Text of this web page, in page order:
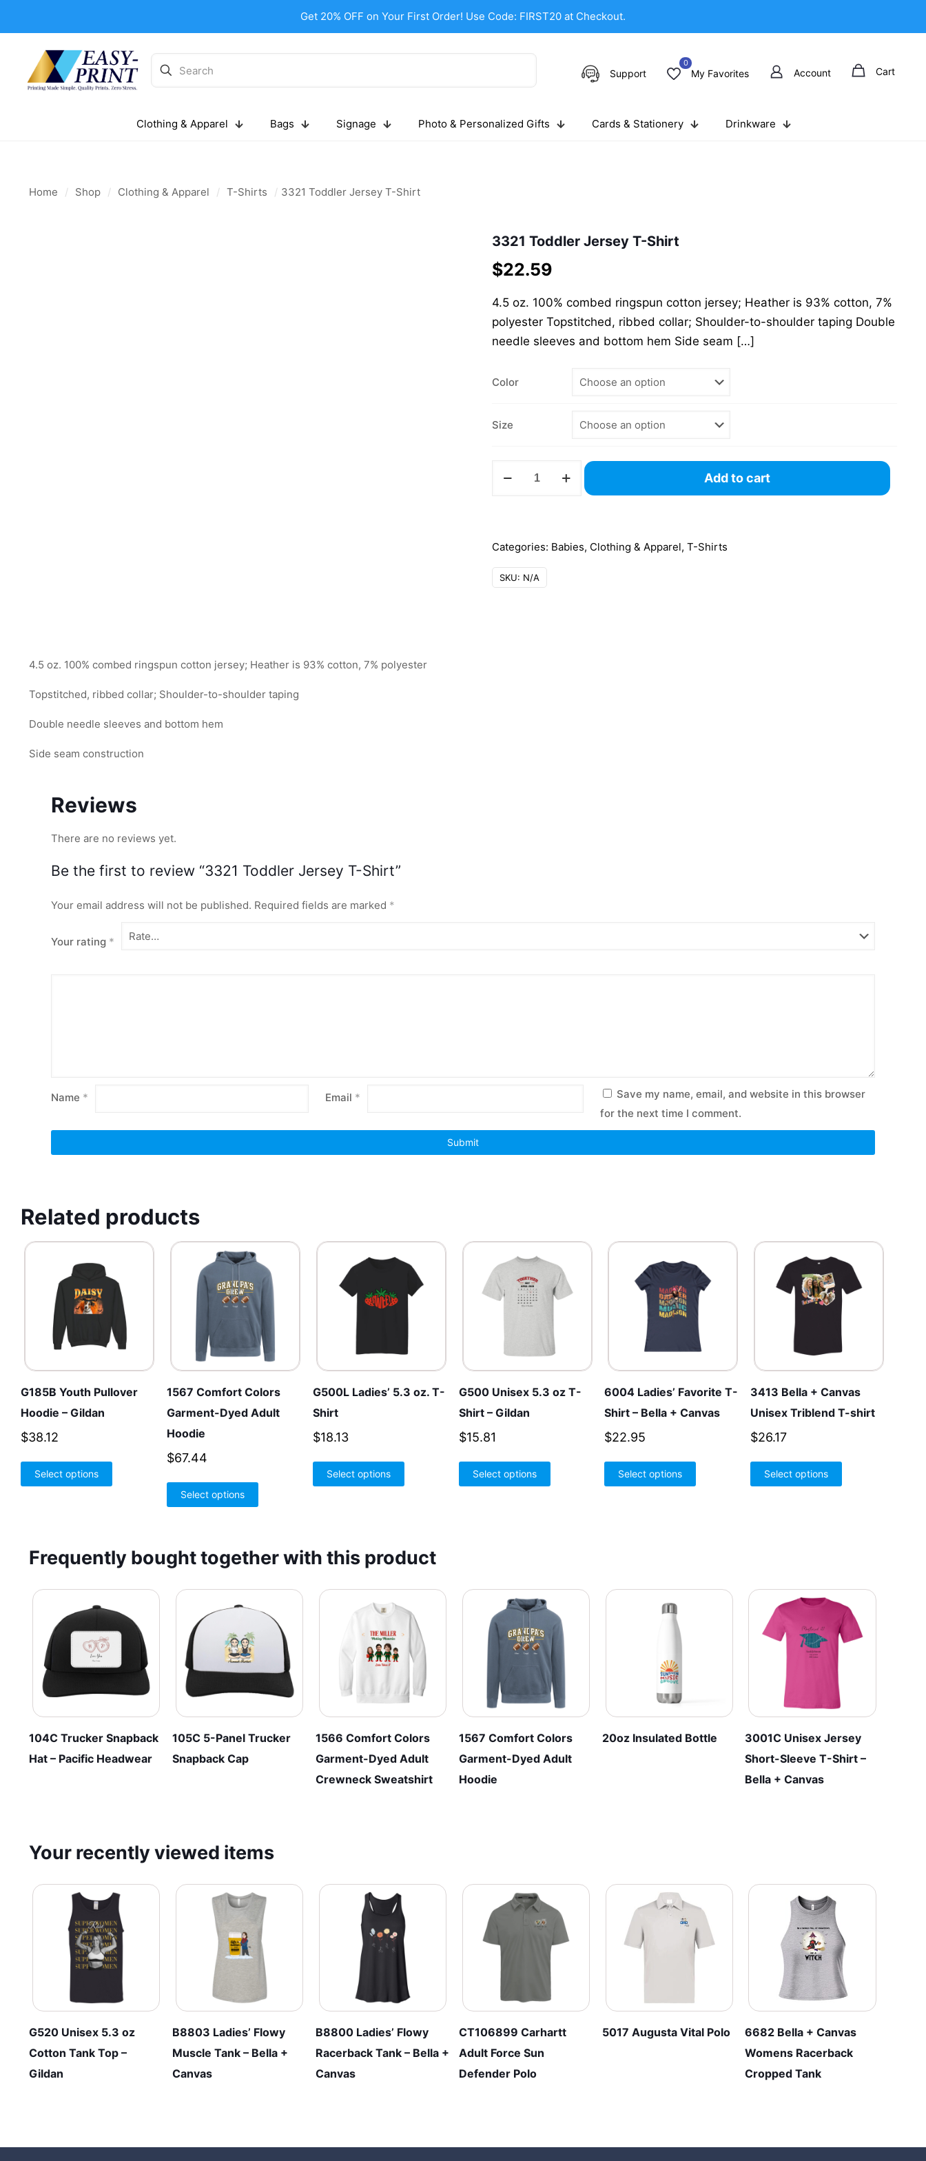
Get 20% OFF on Your First Order! Use Code: FIRST20 at Checkout.
Support
0
My Favorites Account Cart
Clothing & Apparel Bags Signage Photo & Personalized Gifts Cards & Stationery Drinkware
Home / Shop / Clothing & Apparel / T-Shirts / 3321 Toddler Jersey T-Shirt
3321 Toddler Jersey T-Shirt
$22.59
4.5 oz. 100% combed ringspun cotton jersey; Heather is 93% cotton, 7%
polyester Topstitched, ribbed collar; Shoulder-to-shoulder taping Double
needle sleeves and bottom hem Side seam […]
Color
Size
Shirt
quantity
Add to cart
Categories: Babies, Clothing & Apparel, T-Shirts
SKU: N/A
4.5 oz. 100% combed ringspun cotton jersey; Heather is 93% cotton, 7% polyester
Topstitched, ribbed collar; Shoulder-to-shoulder taping
Double needle sleeves and bottom hem
Side seam construction
Reviews
There are no reviews yet.
Be the first to review “3321 Toddler Jersey T-Shirt”
Your email address will not be published. Required fields are marked *
Your rating *
Name * Email *
Save my name, email, and website in this browser
for the next time I comment.
Related products
G185B Youth Pullover
Hoodie – Gildan
$38.12
Select options
This
The
be
chosen
product
1567 Comfort Colors
Garment-Dyed Adult
Hoodie
$67.44
Select options
This
variants.
may
chosen
on
the
product
page
G500L Ladies’ 5.3 oz. T-
Shirt
$18.13
Select options
This
The
be
chosen
on
product
G500 Unisex 5.3 oz T-
Shirt – Gildan
$15.81
Select options
This
be
chosen
on
the
product
page
6004 Ladies’ Favorite T-
Shirt – Bella + Canvas
$22.95
Select options
This
3413 Bella + Canvas
Unisex Triblend T-shirt
$26.17
Select options
This
be
chosen
Frequently bought together with this product
104C Trucker Snapback
Hat – Pacific Headwear
105C 5-Panel Trucker
Snapback Cap
1566 Comfort Colors
Garment-Dyed Adult
Crewneck Sweatshirt
1567 Comfort Colors
Garment-Dyed Adult
Hoodie
20oz Insulated Bottle
3001C Unisex Jersey
Short-Sleeve T-Shirt –
Bella + Canvas
Your recently viewed items
G520 Unisex 5.3 oz
Cotton Tank Top –
Gildan
B8803 Ladies’ Flowy
Muscle Tank – Bella +
Canvas
B8800 Ladies’ Flowy
Racerback Tank – Bella +
Canvas
CT106899 Carhartt
Adult Force Sun
Defender Polo
5017 Augusta Vital Polo
6682 Bella + Canvas
Womens Racerback
Cropped Tank